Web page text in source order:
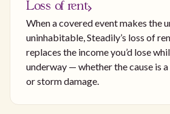
Loss of rent
When a covered event makes the
uninhabitable, Steadily’s loss of
replaces the income you’d lose
underway — whether the cause is
or storm damage.